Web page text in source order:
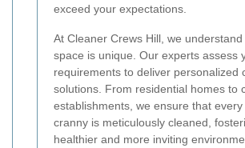
exceed your expectations.
At Cleaner Crews Hill, we
space is unique. Our experts assess
requirements to deliver personalized
solutions. From residential homes to
establishments, we ensure that
cranny is meticulously cleaned,
healthier and more inviting